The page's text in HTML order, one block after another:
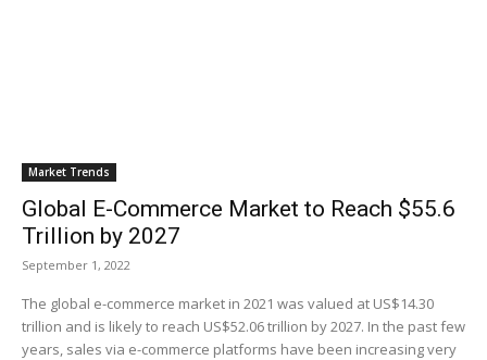
Market Trends
Global E-Commerce Market to Reach $55.6
Trillion by 2027
September 1, 2022
The global e-commerce market in 2021 was valued at US$14.30
trillion and is likely to reach US$52.06 trillion by 2027. In the past few
years, sales via e-commerce platforms have been increasing very